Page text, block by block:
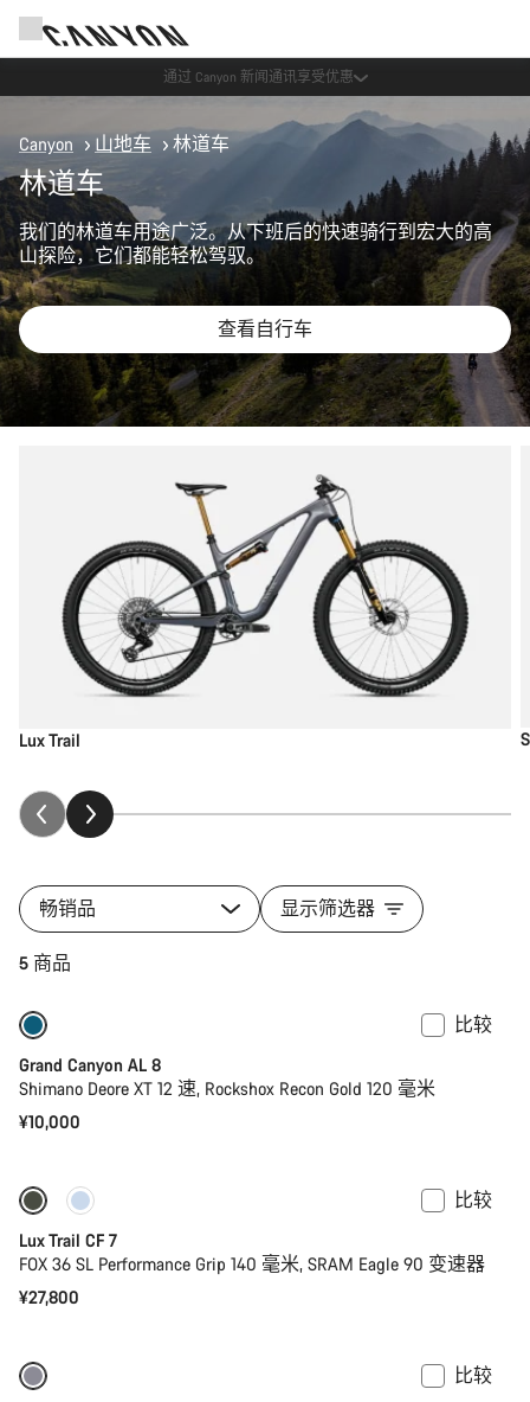
Canyon 活动
Canyon 山地车 林道车
林道车
我们的林道车用途广泛。从下班后的快速骑行到宏大的高
山探险，它们都能轻松驾驭。
查看自行车
Lux Trail
畅销品 显示筛选器
5 商品
比较
Grand Canyon AL 8
Shimano Deore XT 12 速, Rockshox Recon Gold 120 毫米
¥10,000
仅适用于 S
比较
Lux Trail CF 7
FOX 36 SL Performance Grip 140 毫米, SRAM Eagle 90 变速器
¥27,800
比较